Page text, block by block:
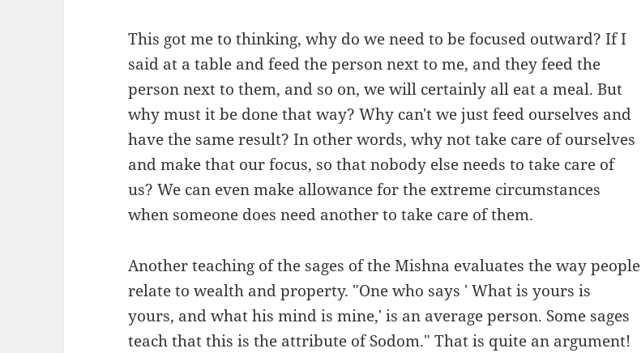
This got me to thinking, why do we need to be focused outward? If I
said at a table and feed the person next to me, and they feed the
person next to them, and so on, we will certainly all eat a meal. But
why must it be done that way? Why can't we just feed ourselves and
have the same result? In other words, why not take care of ourselves
and make that our focus, so that nobody else needs to take care of
us? We can even make allowance for the extreme circumstances
when someone does need another to take care of them.
Another teaching of the sages of the Mishna evaluates the way people
relate to wealth and property. "One who says ' What is yours is
yours, and what his mind is mine,' is an average person. Some sages
teach that this is the attribute of Sodom." That is quite an argument!